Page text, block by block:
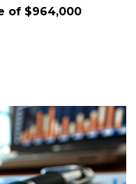
of $964,000